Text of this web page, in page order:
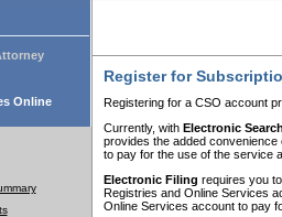
Online
Register for
Registering for a CSO account
Currently, with Electronic
provides the added
to pay for the use of the service
Electronic Filing requires you
Registries and Online Services
Online Services account to pay